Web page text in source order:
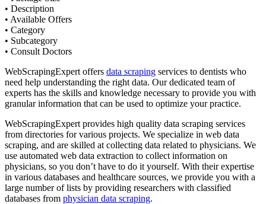
• Description
• Available Offers
• Category
• Subcategory
• Consult Doctors
WebScrapingExpert offers data scraping services to dentists who
need help understanding the right data. Our dedicated team of
experts has the skills and knowledge necessary to provide you with
granular information that can be used to optimize your practice.
WebScrapingExpert provides high quality data scraping services
from directories for various projects. We specialize in web data
scraping, and are skilled at collecting data related to physicians. We
use automated web data extraction to collect information on
physicians, so you don’t have to do it yourself. With their expertise
in various databases and healthcare sources, we provide you with a
large number of lists by providing researchers with classified
databases from physician data scraping.